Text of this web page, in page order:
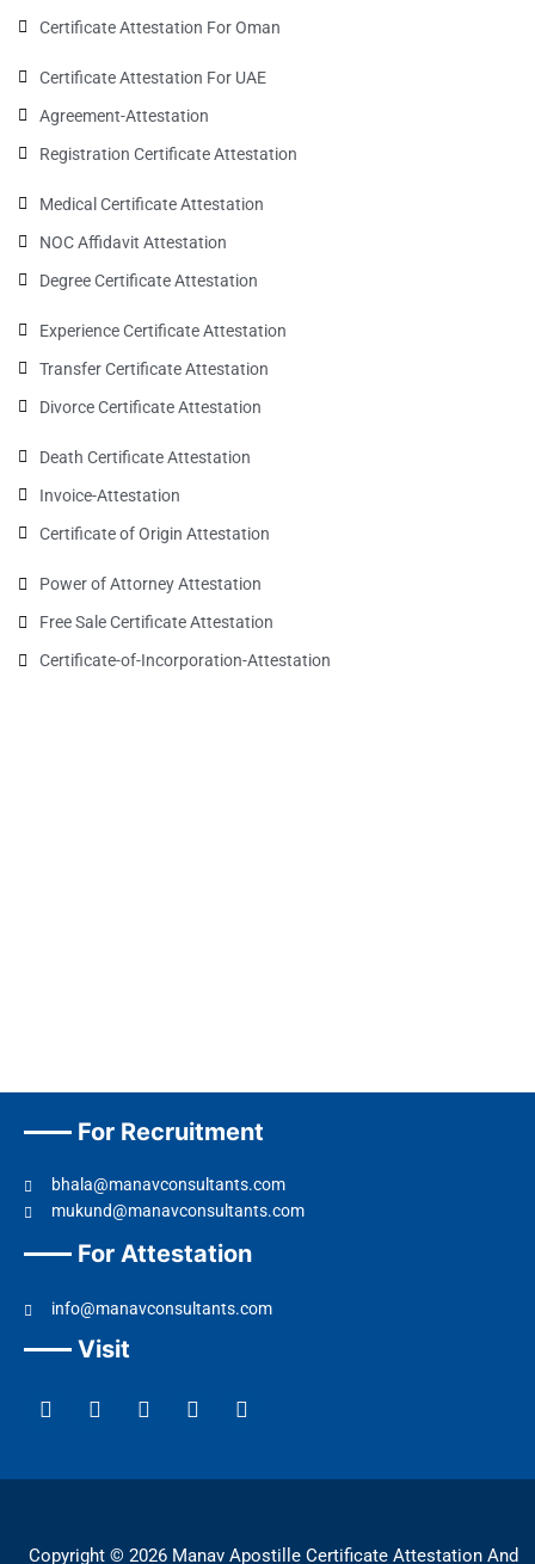
Certificate Attestation For Oman
Certificate Attestation For UAE
Agreement-Attestation
Registration Certificate Attestation
Medical Certificate Attestation
NOC Affidavit Attestation
Degree Certificate Attestation
Experience Certificate Attestation
Transfer Certificate Attestation
Divorce Certificate Attestation
Death Certificate Attestation
Invoice-Attestation
Certificate of Origin Attestation
Power of Attorney Attestation
Free Sale Certificate Attestation
Certificate-of-Incorporation-Attestation​
For Recruitment
bhala@manavconsultants.com
mukund@manavconsultants.com
For Attestation
info@manavconsultants.com
Visit
F
a
b
k
L
i
e
n
I
n
a
a
Y
o
u
T
w
t
Copyright © 2026 Manav Apostille Certificate Attestation And